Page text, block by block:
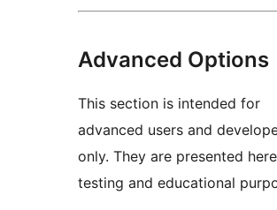
Advanced Options
This section is intended for
advanced users and
only. They are presented
testing and educational